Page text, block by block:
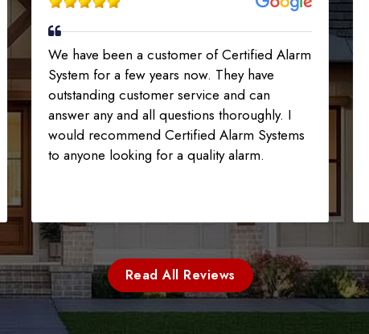
We have been a customer of Certified Alarm
System for a few years now. They have
outstanding customer service and can
answer any and all questions thoroughly. I
would recommend Certified Alarm Systems
to anyone looking for a quality alarm.
Read All Reviews